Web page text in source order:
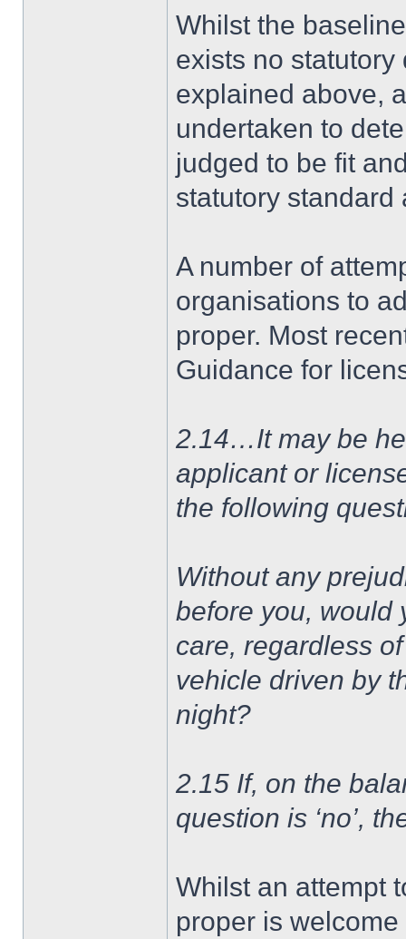
Whilst the
exists no statutory
explained above,
undertaken to
judged to be fit
statutory standard
A number of
organisations to
proper. Most
Guidance for
2.14…It may be
applicant or
the following
Without any
before you, would
care, regardless
vehicle driven by
night?
2.15 If, on the
question is ‘no’,
Whilst an attempt
proper is